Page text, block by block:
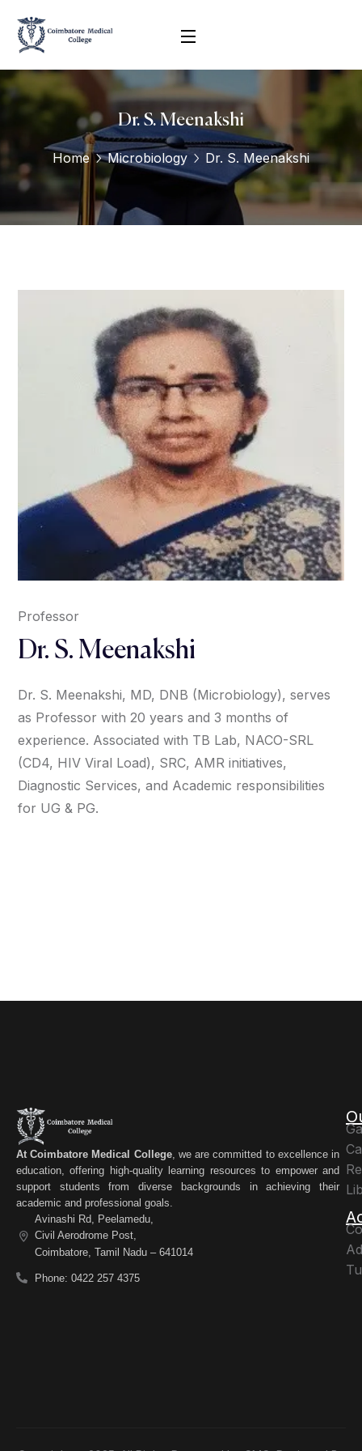
Dr. S. Meenakshi
Home Microbiology Dr. S. Meenakshi
Professor
Dr. S. Meenakshi
Dr. S. Meenakshi, MD, DNB (Microbiology), serves
as Professor with 20 years and 3 months of
experience. Associated with TB Lab, NACO-SRL
(CD4, HIV Viral Load), SRC, AMR initiatives,
Diagnostic Services, and Academic responsibilities
for UG & PG.
At Coimbatore Medical College, we are committed to excellence in
education, offering high-quality learning resources to empower and
support students from diverse backgrounds in achieving their
academic and professional goals.
Avinashi Rd, Peelamedu,
Civil Aerodrome Post,
Coimbatore, Tamil Nadu – 641014
Phone: 0422 257 4375